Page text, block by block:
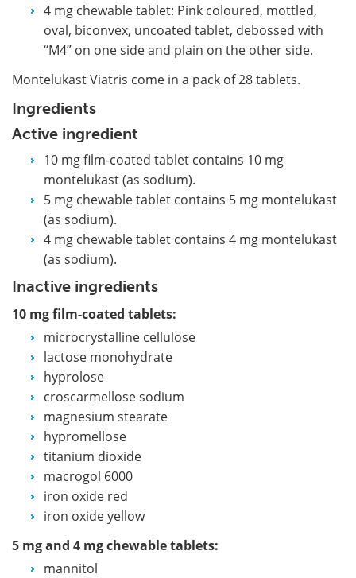
4 mg chewable tablet: Pink coloured, mottled,
oval, biconvex, uncoated tablet, debossed with
“M4” on one side and plain on the other side.
Montelukast Viatris come in a pack of 28 tablets.
Ingredients
Active ingredient
10 mg film-coated tablet contains 10 mg
montelukast (as sodium).
5 mg chewable tablet contains 5 mg montelukast
(as sodium).
4 mg chewable tablet contains 4 mg montelukast
(as sodium).
Inactive ingredients
10 mg film-coated tablets:
microcrystalline cellulose
lactose monohydrate
hyprolose
croscarmellose sodium
magnesium stearate
hypromellose
titanium dioxide
macrogol 6000
iron oxide red
iron oxide yellow
5 mg and 4 mg chewable tablets:
mannitol